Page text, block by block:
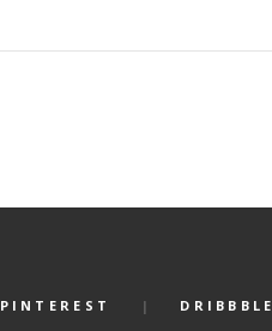
PINTEREST DRIBBBLE